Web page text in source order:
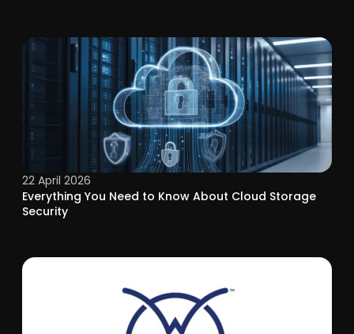
22 April 2026
Everything You Need to Know About Cloud Storage
Security